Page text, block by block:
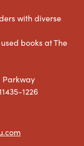
with diverse
books at The
Parkway
1226